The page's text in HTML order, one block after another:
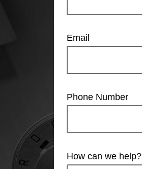
Email
Phone Number
How can we help?